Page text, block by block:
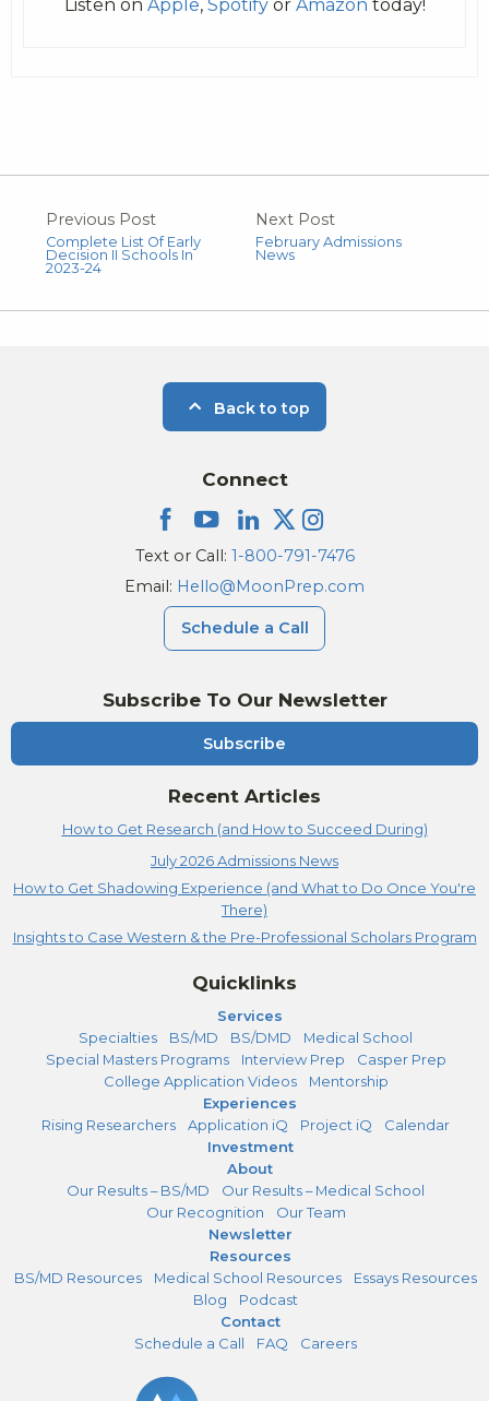
Listen on Apple, Spotify or Amazon today!
Previous Post
Complete List Of Early
Decision II Schools In
2023-24
Next Post
February Admissions
News
Back to top
Subscribe To Our Newsletter
Subscribe
Recent Articles
How to Get Research (and How to Succeed During)
July 2026 Admissions News
How to Get Shadowing Experience (and What to Do Once You're
There)
Insights to Case Western & the Pre-Professional Scholars Program
Connect
Text or Call: 1-800-791-7476
Email: Hello@MoonPrep.com
Schedule a Call
Quicklinks
Services
Specialties
BS/MD BS/DMD
Medical School
Special Masters Programs
Interview Prep
Casper Prep
College Application Videos
Mentorship
Experiences
Rising Researchers
Application iQ Project iQ
Calendar
Investment
About
Our Results – BS/MD
Our Results – Medical School
Our Recognition
Our Team
Newsletter
Resources
BS/MD Resources
Medical School Resources
Essays Resources
Blog
Podcast
Contact
Schedule a Call
FAQ Careers